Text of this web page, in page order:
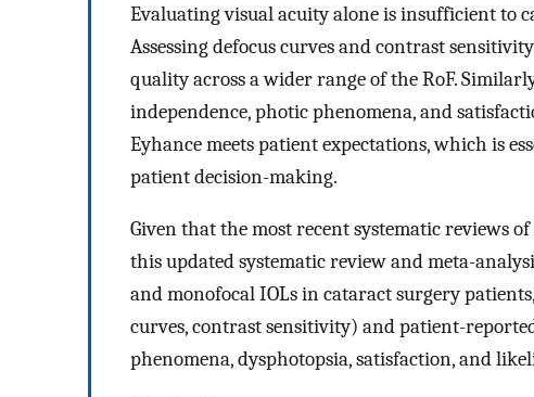
Evaluating visual acuity alone is insufficient to
Assessing defocus curves and contrast
quality across a wider range of the RoF.
independence, photic phenomena, and
Eyhance meets patient expectations, which is
patient decision-making.
Given that the most recent systematic reviews
this updated systematic review and meta-
and monofocal IOLs in cataract surgery
curves, contrast sensitivity) and patient-
phenomena, dysphotopsia, satisfaction, and